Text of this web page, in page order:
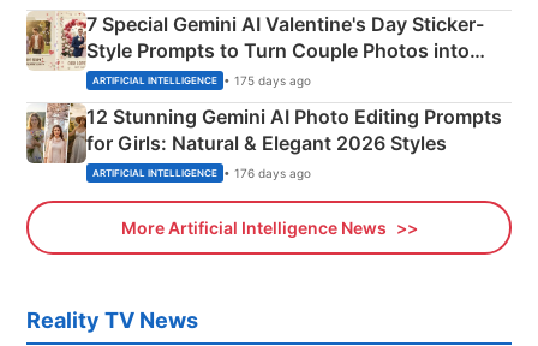
7 Special Gemini AI Valentine's Day Sticker-
Style Prompts to Turn Couple Photos into
Adorable Love Posters
ARTIFICIAL INTELLIGENCE • 175 days ago
12 Stunning Gemini AI Photo Editing Prompts
for Girls: Natural & Elegant 2026 Styles
ARTIFICIAL INTELLIGENCE • 176 days ago
More Artificial Intelligence News
Reality TV News